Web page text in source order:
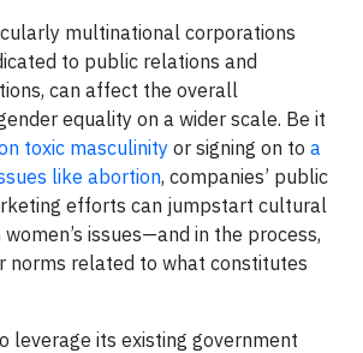
multinational corporations
to public relations and
can affect the overall
equality on a wider scale. Be it
toxic masculinity or signing on to a
like abortion, companies’ public
efforts can jumpstart cultural
issues—and in the process,
norms related to what constitutes
leverage its existing government